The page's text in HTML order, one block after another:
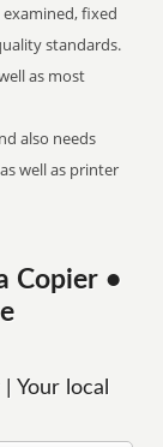
fixed
standards.
as most
also needs
well as printer
Copier •
Your local